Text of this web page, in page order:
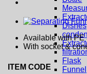
Dishes
Flask
Funnel
Available with PE
With socket &
ITEM CODE